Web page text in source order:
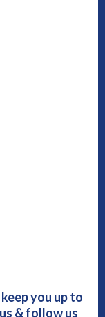
you up to
& follow us